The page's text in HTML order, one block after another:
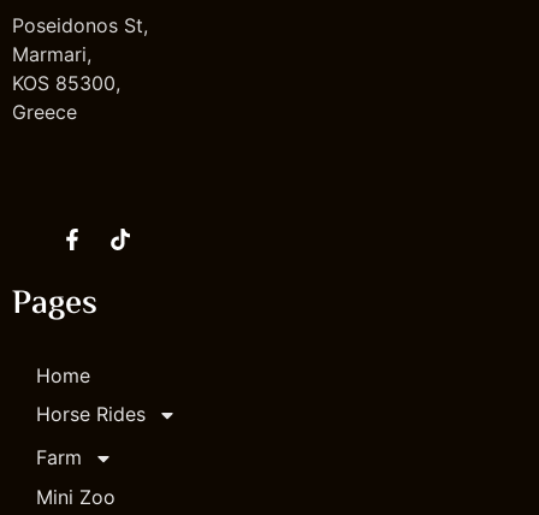
Poseidonos St,
Marmari,
KOS 85300,
Greece
InstagramFacebook
Pages
Home
Horse Rides
Farm
Mini Zoo